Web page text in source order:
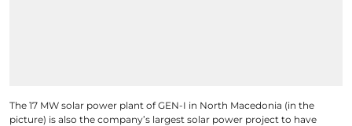
The 17 MW solar power plant of GEN-I in North Macedonia (in the
picture) is also the company’s largest solar power project to have